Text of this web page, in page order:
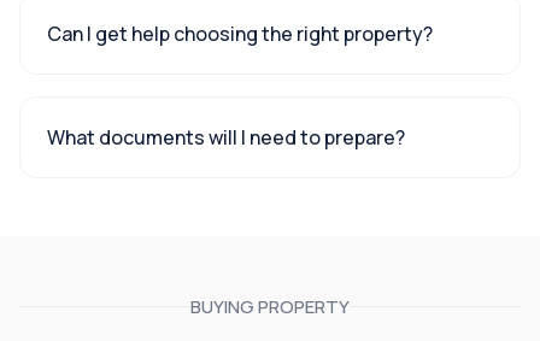
Can I get help choosing the right property?
What documents will I need to prepare?
BUYING PROPERTY